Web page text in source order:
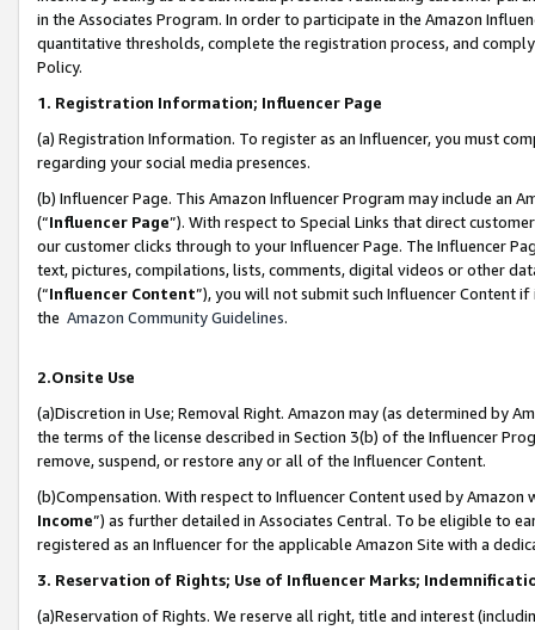
in the Associates Program. In order to participate in the Amazon
quantitative thresholds, complete the registration process, and
Policy.
1. Registration Information; Influencer Page
(a) Registration Information. To register as an Influencer, you must
regarding your social media presences.
(b) Influencer Page. This Amazon Influencer Program may include an
(“Influencer Page”). With respect to Special Links that direct
our customer clicks through to your Influencer Page. The Influencer
text, pictures, compilations, lists, comments, digital videos or other
(“Influencer Content”), you will not submit such Influencer Content
the Amazon Community Guidelines.
2.Onsite Use
(a)Discretion in Use; Removal Right. Amazon may (as determined by
the terms of the license described in Section 3(b) of the Influencer
remove, suspend, or restore any or all of the Influencer Content.
(b)Compensation. With respect to Influencer Content used by
Income”) as further detailed in Associates Central. To be eligible to
registered as an Influencer for the applicable Amazon Site with a
3. Reservation of Rights; Use of Influencer Marks;
(a)Reservation of Rights. We reserve all right, title and interest